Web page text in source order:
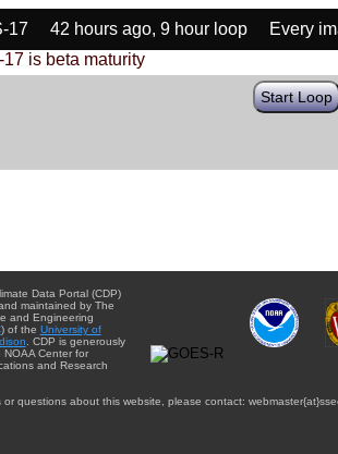
17 42 hours ago, 9 hour loop
Every
17 is beta maturity
Start Loop
Data Portal (CDP)
maintained by The
and Engineering
) of the University of
. CDP is generously
Center for
and Research
or questions about this website, please contact: